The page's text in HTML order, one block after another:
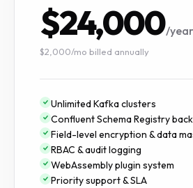
$24,000/year
$2,000/mo billed annually
Unlimited Kafka clusters
Confluent Schema Registry
Field-level encryption & data
RBAC & audit logging
WebAssembly plugin system
Priority support & SLA